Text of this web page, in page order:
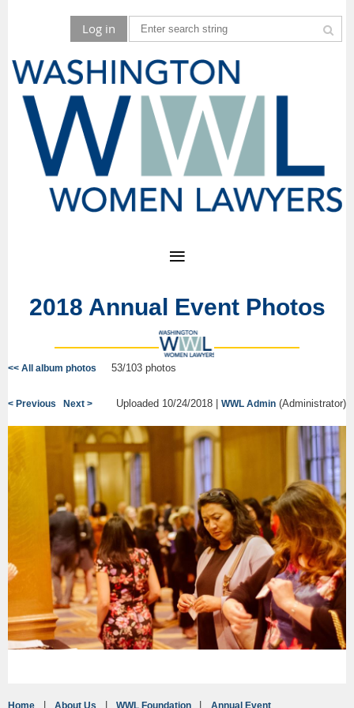
Log in
2018 Annual Event Photos
<< All album photos 53/103 photos
< Previous Next > Uploaded 10/24/2018 | WWL Admin (Administrator)